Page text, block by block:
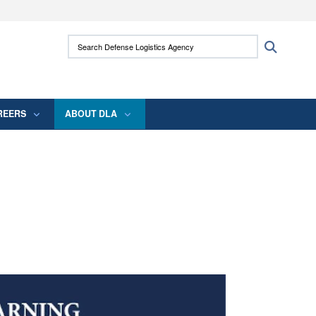
use HTTPS
means you’ve safely connected to the .mil
Search Defense Logistics Agency:
ABOUT DLA